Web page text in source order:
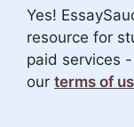
Yes!
resource for
paid services
our terms of